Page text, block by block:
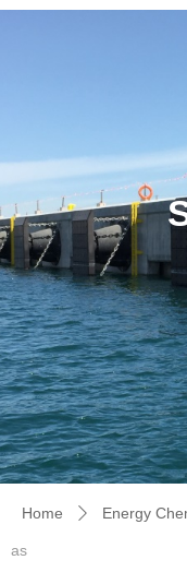
Home ꄲ Energy
as